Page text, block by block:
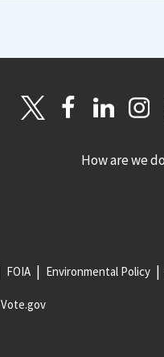
How are we
FOIA Environmental Policy
Vote.gov